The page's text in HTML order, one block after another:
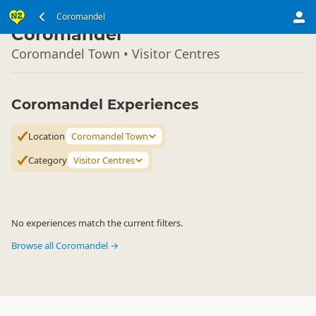
Coromandel
North Island ▷
Coromandel
Coromandel Town • Visitor Centres
Coromandel Experiences
Location Coromandel Town
Category Visitor Centres
No experiences match the current filters.
Browse all Coromandel →